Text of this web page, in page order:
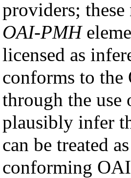
providers;
OAI-PMH
licensed as
conforms to
through the use
plausibly infer
can be treated
conforming